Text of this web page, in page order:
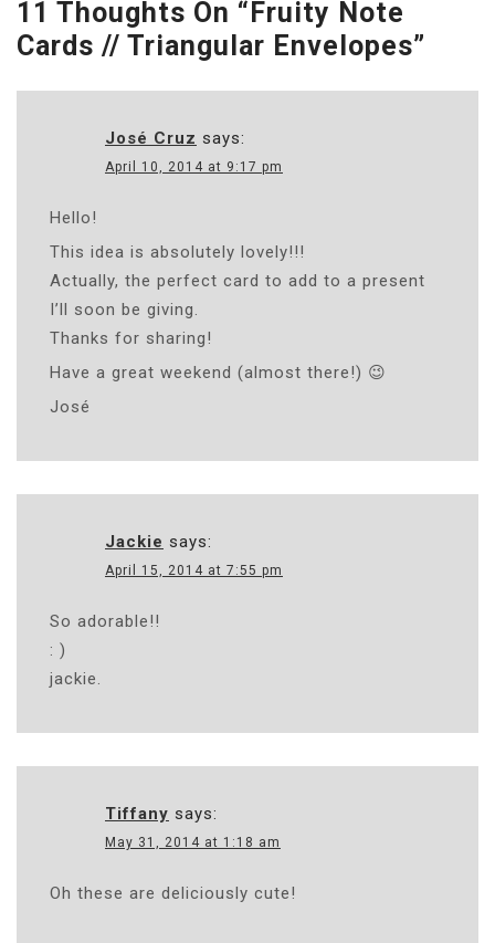
11 Thoughts On “Fruity Note
Cards // Triangular Envelopes”
José Cruz says:
April 10, 2014 at 9:17 pm
Hello!
This idea is absolutely lovely!!!
Actually, the perfect card to add to a present
I’ll soon be giving.
Thanks for sharing!
Have a great weekend (almost there!) 😉
José
Jackie says:
April 15, 2014 at 7:55 pm
So adorable!!
: )
jackie.
Tiffany says:
May 31, 2014 at 1:18 am
Oh these are deliciously cute!